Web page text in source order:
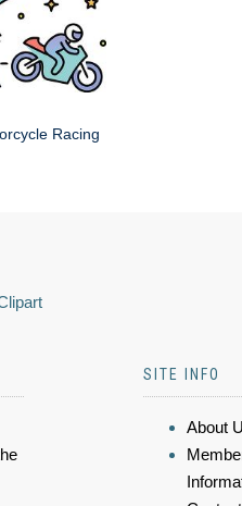
Racing
SITE INFO
About